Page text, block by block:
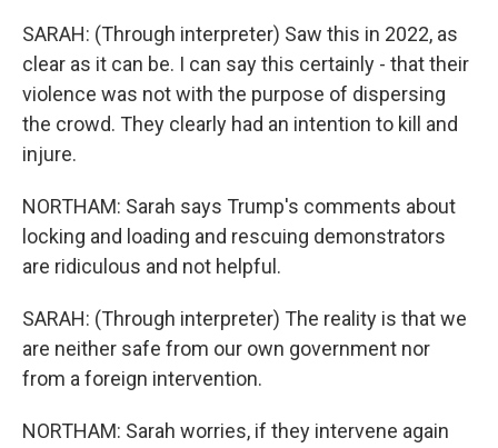
SARAH: (Through interpreter) Saw this in 2022, as
clear as it can be. I can say this certainly - that their
violence was not with the purpose of dispersing
the crowd. They clearly had an intention to kill and
injure.
NORTHAM: Sarah says Trump's comments about
locking and loading and rescuing demonstrators
are ridiculous and not helpful.
SARAH: (Through interpreter) The reality is that we
are neither safe from our own government nor
from a foreign intervention.
NORTHAM: Sarah worries, if they intervene again